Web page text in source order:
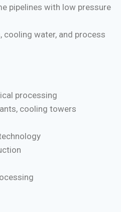
pipelines with low pressure
water, and process
processing
cooling towers